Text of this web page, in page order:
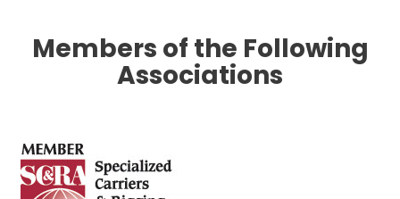
Members of the Following
Associations